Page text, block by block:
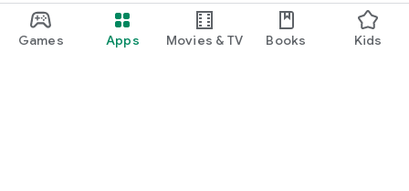
Games Apps Movies & TV Books Kids